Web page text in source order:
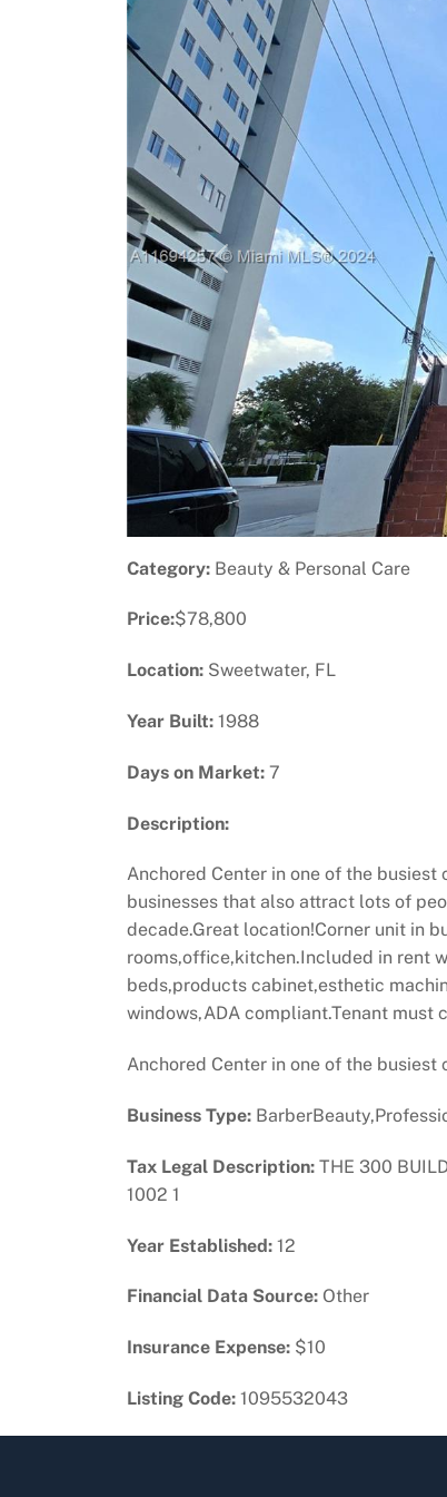
Previous
Category: Beauty & Personal Care
Price:$78,800
Location: Sweetwater, FL
Year Built: 1988
Days on Market: 7
Description:
Anchored Center in one of the
businesses that also attract lots of
decade.Great location!Corner unit in
rooms,office,kitchen.Included in rent
beds,products cabinet,esthetic
windows,ADA compliant.Tenant must
Anchored Center in one of the
Business Type:
Tax Legal Description: THE 300
1002 1
Year Established: 12
Financial Data Source: Other
Insurance Expense: $10
Listing Code: 1095532043